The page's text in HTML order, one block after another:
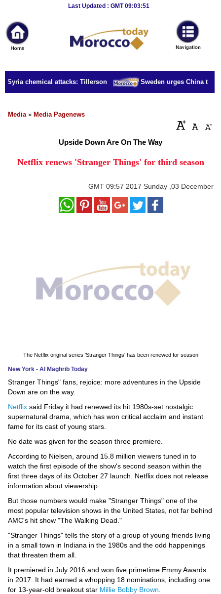
Last Updated : GMT 09:03:51
News
Home
Sport
Culture
Business
Style
Education
Technology
Environment
Blog
Horoscope
Videos
Auto
chemical attacks: Tillerson Sweden urges China to
Media» Media Pagenews
Upside Down Are On The Way
Netflix renews 'Stranger Things' for third season
GMT 09:57 2017 Sunday ,03 December
The Netflix original series 'Stranger Things' has been renewed for season
New York - Al Maghrib Today
Stranger Things" fans, rejoice: more adventures in the Upside
Down are on the way.
Netflix said Friday it had renewed its hit 1980s-set nostalgic
supernatural drama, which has won critical acclaim and instant
fame for its cast of young stars.
No date was given for the season three premiere.
According to Nielsen, around 15.8 million viewers tuned in to
watch the first episode of the show's second season within the
first three days of its October 27 launch. Netflix does not release
information about viewership.
But those numbers would make "Stranger Things" one of the
most popular television shows in the United States, not far behind
AMC's hit show "The Walking Dead."
"Stranger Things" tells the story of a group of young friends living
in a small town in Indiana in the 1980s and the odd happenings
that threaten them all.
It premiered in July 2016 and won five primetime Emmy Awards
in 2017. It had earned a whopping 18 nominations, including one
for 13-year-old breakout star Millie Bobby Brown